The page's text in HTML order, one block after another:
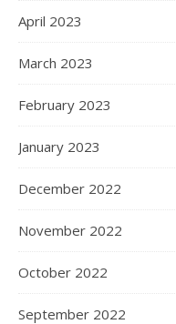
April 2023
March 2023
February 2023
January 2023
December 2022
November 2022
October 2022
September 2022